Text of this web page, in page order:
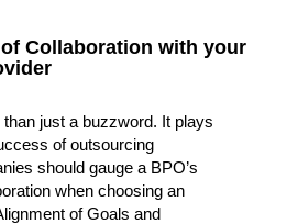
Collaboration with your
just a buzzword. It plays
of outsourcing
should gauge a BPO’s
when choosing an
of Goals and